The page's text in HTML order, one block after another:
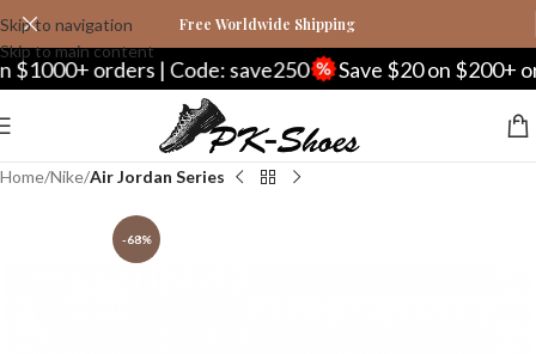
Skip to navigation
Skip to main content
Free Worldwide Shipping
orders | Code: save250 Save $20 on $200+
Home Nike Air Jordan Series
-68%